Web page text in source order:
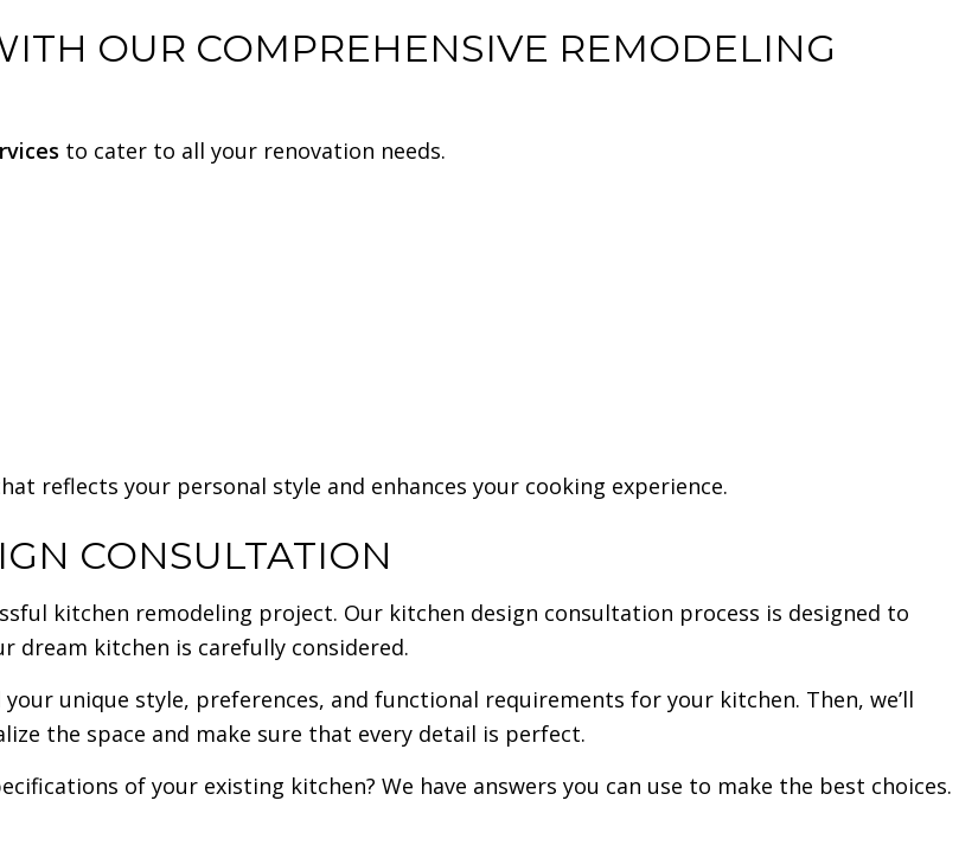
OUR COMPREHENSIVE REMODELING
to cater to all your renovation needs.
reflects your personal style and enhances your cooking experience.
CONSULTATION
kitchen remodeling project. Our kitchen design consultation process is designed to
dream kitchen is carefully considered.
unique style, preferences, and functional requirements for your kitchen. Then, we’ll
the space and make sure that every detail is perfect.
of your existing kitchen? We have answers you can use to make the best choices.